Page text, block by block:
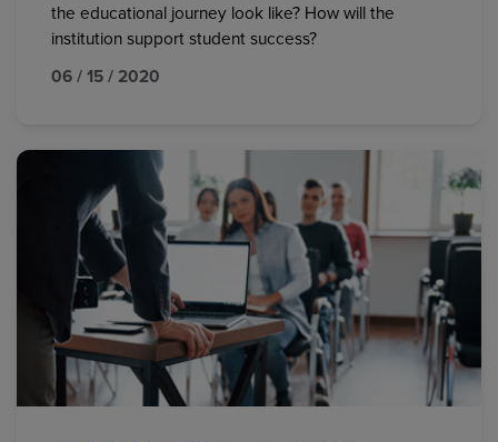
the educational journey look like? How will the
institution support student success?
06 / 15 / 2020